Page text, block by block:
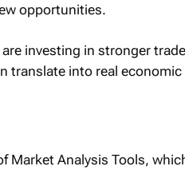
opportunities.
investing in stronger
translate into real economic
Market Analysis Tools,